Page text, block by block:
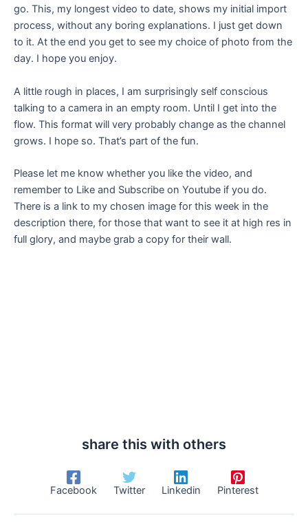
go. This, my longest video to date, shows my initial import
process, without any boring explanations. I just get down
to it. At the end you get to see my choice of photo from the
day. I hope you enjoy.
A little rough in places, I am surprisingly self conscious
talking to a camera in an empty room. Until I get into the
flow. This format will very probably change as the channel
grows. I hope so. That’s part of the fun.
Please let me know whether you like the video, and
remember to Like and Subscribe on Youtube if you do.
There is a link to my chosen image for this week in the
description there, for those that want to see it at high res in
full glory, and maybe grab a copy for their wall.
share this with others
Facebook Twitter Linkedin Pinterest